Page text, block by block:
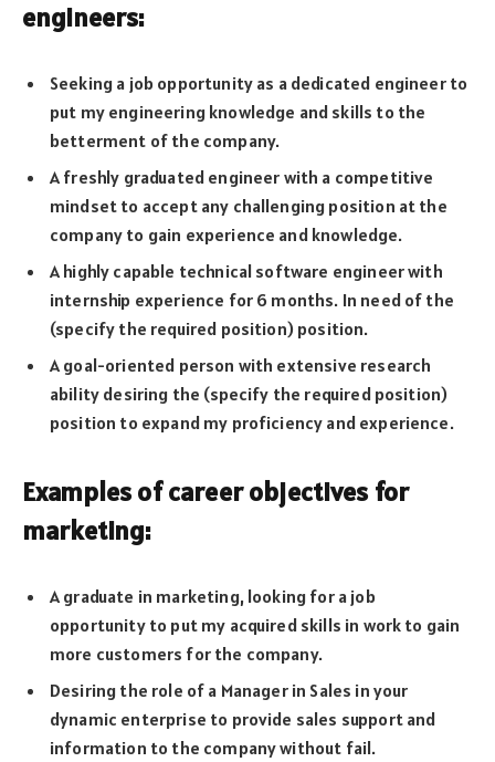
engineers:
Seeking a job opportunity as a dedicated engineer to
put my engineering knowledge and skills to the
betterment of the company.
A freshly graduated engineer with a competitive
mindset to accept any challenging position at the
company to gain experience and knowledge.
A highly capable technical software engineer with
internship experience for 6 months. In need of the
(specify the required position) position.
A goal-oriented person with extensive research
ability desiring the (specify the required position)
position to expand my proficiency and experience.
Examples of career objectives for
marketing:
A graduate in marketing, looking for a job
opportunity to put my acquired skills in work to gain
more customers for the company.
Desiring the role of a Manager in Sales in your
dynamic enterprise to provide sales support and
information to the company without fail.